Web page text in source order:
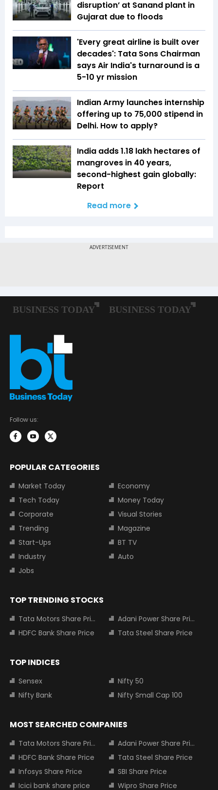
disruption’ at Sanand plant in
Gujarat due to floods
'Every great airline is built over
decades': Tata Sons Chairman
says Air India's turnaround is a
5-10 yr mission
Indian Army launches internship
offering up to ₹75,000 stipend in
Delhi. How to apply?
India adds 1.18 lakh hectares of
mangroves in 40 years,
second-highest gain globally:
Report
Read more
Follow us:
POPULAR CATEGORIES
Market Today
Economy
Tech Today
Money Today
Corporate
Visual Stories
Trending
Magazine
Start-Ups
BT TV
Industry
Auto
Jobs
TOP TRENDING STOCKS
Tata Motors Share Price
Adani Power Share Price
HDFC Bank Share Price
Tata Steel Share Price
TOP INDICES
Sensex
Nifty 50
Nifty Bank
Nifty Small Cap 100
MOST SEARCHED COMPANIES
Tata Motors Share Price
Adani Power Share Price
HDFC Bank Share Price
Tata Steel Share Price
Infosys Share Price
SBI Share Price
Icici bank share price
Wipro Share Price